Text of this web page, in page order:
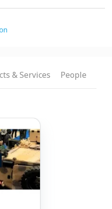
& Services People